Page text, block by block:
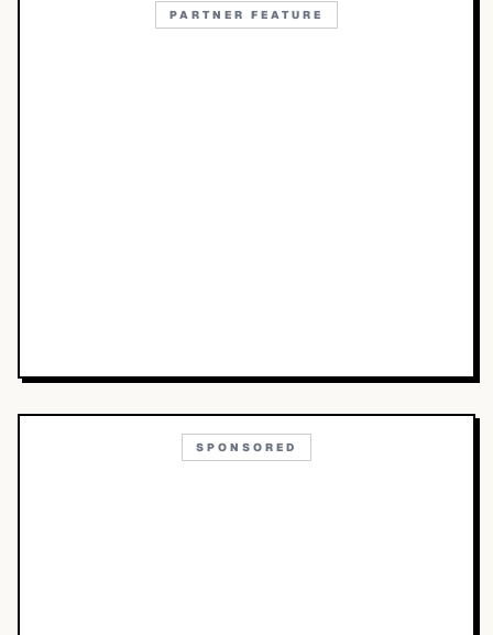
PARTNER FEATURE
SPONSORED